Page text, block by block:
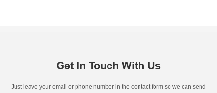
Get In Touch With Us
Just leave your email or phone number in the contact form so we can send